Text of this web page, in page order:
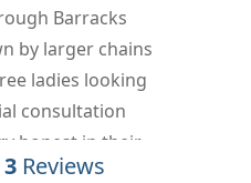
3Reviews